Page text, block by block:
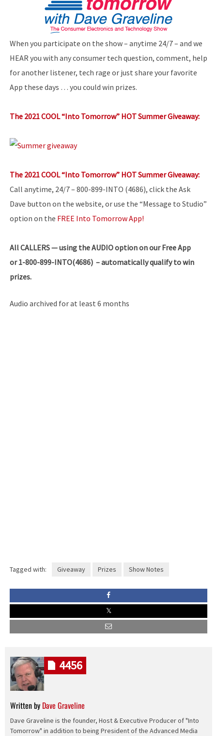
When you participate on the show – anytime 24/7 – and we
HEAR you with any consumer tech question, comment, help
for another listener, tech rage or just share your favorite
App these days … you could win prizes.
The 2021 COOL “Into Tomorrow” HOT Summer Giveaway:
The 2021 COOL “Into Tomorrow” HOT Summer Giveaway:
Call anytime, 24/7 – 800-899-INTO (4686), click the Ask
Dave button on the website, or use the “Message to Studio”
option on the FREE Into Tomorrow App!
AllCALLERS — using the AUDIO option on our Free App
or 1-800-899-INTO(4686) – automatically qualify to win
prizes.
Audio archived for at least 6 months
Tagged with: Giveaway Prizes Show Notes
Written by Dave Graveline
Dave Graveline is the founder, Host & Executive Producer of "Into
Tomorrow" in addition to being President of the Advanced Media
4456